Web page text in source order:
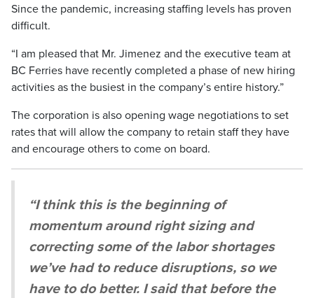
Since the pandemic, increasing staffing levels has proven
difficult.
“I am pleased that Mr. Jimenez and the executive team at
BC Ferries have recently completed a phase of new hiring
activities as the busiest in the company’s entire history.”
The corporation is also opening wage negotiations to set
rates that will allow the company to retain staff they have
and encourage others to come on board.
“I think this is the beginning of
momentum around right sizing and
correcting some of the labor shortages
we’ve had to reduce disruptions, so we
have to do better. I said that before the